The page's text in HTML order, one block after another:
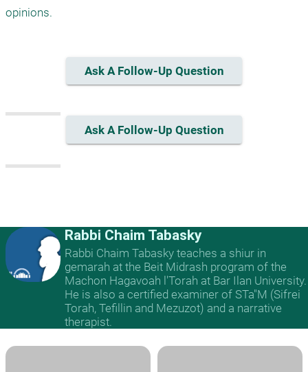
opinions.
Ask A Follow-Up Question
Ask A Follow-Up Question
Rabbi Chaim Tabasky
Rabbi Chaim Tabasky teaches a shiur in
gemarah at the Beit Midrash program of the
Machon Hagavoah l'Torah at Bar Ilan University.
He is also a certified examiner of STa"M (Sifrei
Torah, Tefillin and Mezuzot) and a narrative
therapist.